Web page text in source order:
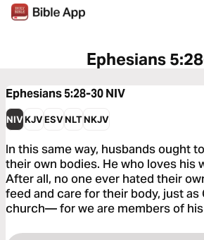
Ephesians
Ephesians 5:28-30NIV
NIVKJVESVNLTNKJV
In this same way, husbands ought
their own bodies. He who loves his
After all, no one ever hated their
feed and care for their body, just
church— for we are members of his